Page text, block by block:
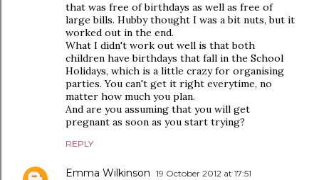
that was free of birthdays as well as free of
large bills. Hubby thought I was a bit nuts, but it
worked out in the end.
What I didn't work out well is that both
children have birthdays that fall in the School
Holidays, which is a little crazy for organising
parties. You can't get it right everytime, no
matter how much you plan.
And are you assuming that you will get
pregnant as soon as you start trying?
REPLY
Emma Wilkinson 19 October 2012 at 17:51